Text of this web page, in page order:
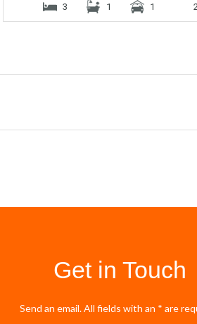
3 1 1 2
Get in Touch
Send an email. All fields with an * are